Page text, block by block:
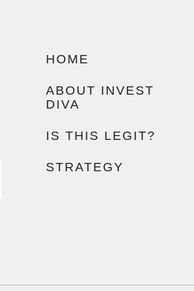
HOME
ABOUT INVEST
DIVA
IS THIS LEGIT?
STRATEGY